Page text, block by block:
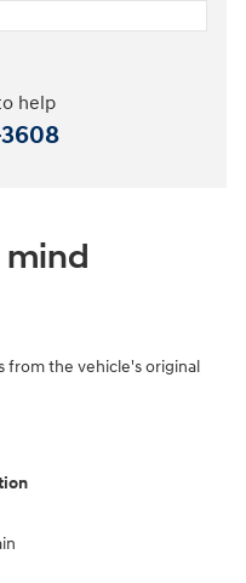
help
mind
the vehicle's original